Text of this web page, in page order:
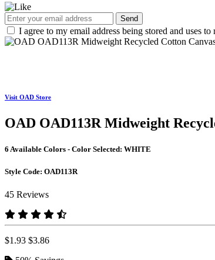
Send
I agree to my email address being stored and uses
Visit OAD Store
OAD OAD113R Midweight
6 Available Colors - Color Selected: WHITE
Style Code: OAD113R
45 Reviews
$1.93 $3.86